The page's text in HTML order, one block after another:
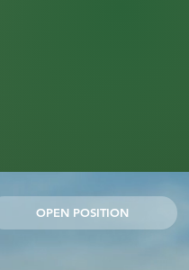
OPEN POSITION